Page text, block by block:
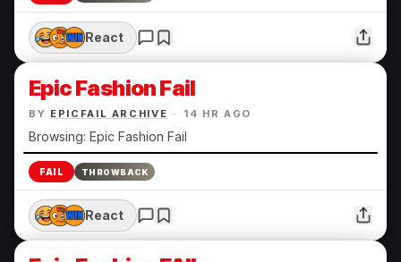
React
Epic Fashion Fail
BY EPICFAIL ARCHIVE · 14 HR AGO
Browsing: Epic Fashion Fail
FAIL THROWBACK
React